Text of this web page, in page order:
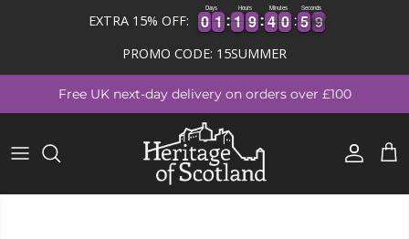
EXTRA 15% OFF: 0
0
0
0 1
1
1
1
Days
1
1
1
1 9
9
9
9
Hours
4
4
4
4 0
0
0
0
Minutes
5
5
5
5 8
8
9
Seconds
PROMO CODE: 15SUMMER
Free UK next-day delivery on orders over £100
Account Cart